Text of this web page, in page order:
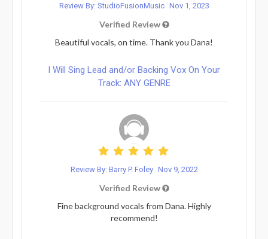
Review By: StudioFusionMusic Nov 1, 2023
Verified Review
Beautiful vocals, on time. Thank you Dana!
I Will Sing Lead and/or Backing Vox On Your
Track: ANY GENRE
Review By: Barry P. Foley Nov 9, 2022
Verified Review
Fine background vocals from Dana. Highly
recommend!